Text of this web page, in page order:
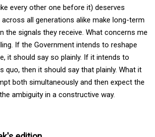
every other one before it) deserves
all generations alike make long-term
the signals they receive. What concerns me
If the Government intends to reshape
it should say so plainly. If it intends to
quo, then it should say that plainly. What it
both simultaneously and then expect the
ambiguity in a constructive way.